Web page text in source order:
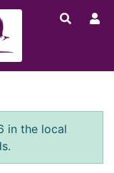
in the local